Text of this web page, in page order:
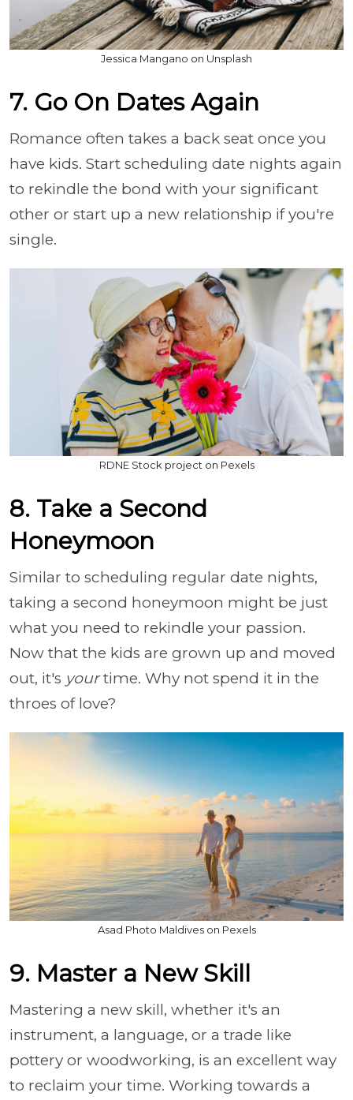
Jessica Mangano on Unsplash
7. Go On Dates Again
Romance often takes a back seat once you
have kids. Start scheduling date nights again
to rekindle the bond with your significant
other or start up a new relationship if you're
single.
RDNE Stock project on Pexels
8. Take a Second
Honeymoon
Similar to scheduling regular date nights,
taking a second honeymoon might be just
what you need to rekindle your passion.
Now that the kids are grown up and moved
out, it's yourtime. Why not spend it in the
throes of love?
Asad Photo Maldives on Pexels
9. Master a New Skill
Mastering a new skill, whether it's an
instrument, a language, or a trade like
pottery or woodworking, is an excellent way
to reclaim your time. Working towards a